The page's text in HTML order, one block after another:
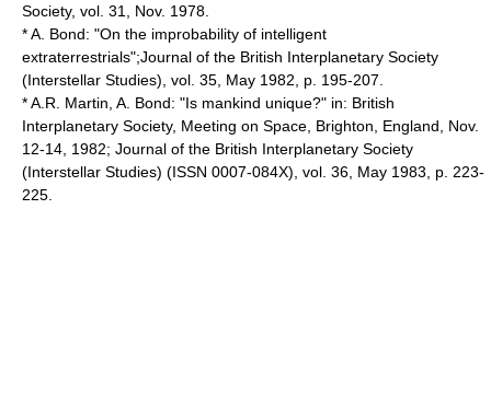
Society, vol. 31, Nov. 1978.
* A. Bond: "On the improbability of intelligent
extraterrestrials";Journal of the British Interplanetary Society
(Interstellar Studies), vol. 35, May 1982, p. 195-207.
* A.R. Martin, A. Bond: "Is mankind unique?" in: British
Interplanetary Society, Meeting on Space, Brighton, England, Nov.
12-14, 1982; Journal of the British Interplanetary Society
(Interstellar Studies) (ISSN 0007-084X), vol. 36, May 1983, p. 223-
225.